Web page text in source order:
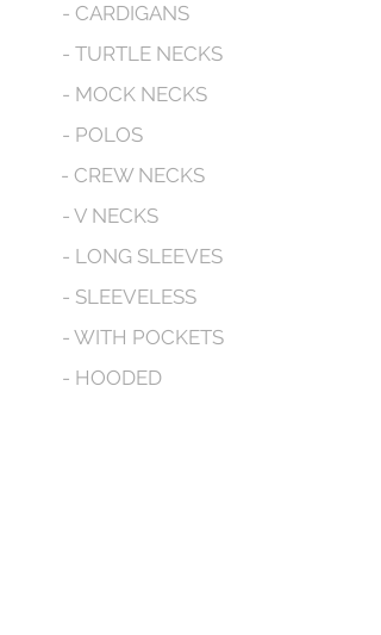
- CARDIGANS
- TURTLE NECKS
- MOCK NECKS
- POLOS
- CREW NECKS
- V NECKS
- LONG SLEEVES
- SLEEVELESS
- WITH POCKETS
- HOODED